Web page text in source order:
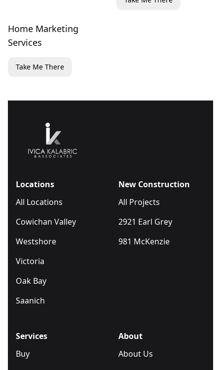
Home Marketing
Services
Take Me There
Locations
All Locations
Cowichan Valley
Westshore
Victoria
Oak Bay
Saanich
New Construction
All Projects
2921 Earl Grey
981 McKenzie
Services
Buy
About
About Us